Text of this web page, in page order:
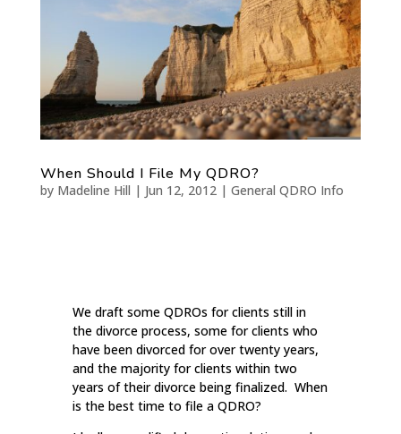
When Should I File My QDRO?
by Madeline Hill | Jun 12, 2012| General QDRO Info
We draft some QDROs for clients still in
the divorce process, some for clients who
have been divorced for over twenty years,
and the majority for clients within two
years of their divorce being finalized. When
is the best time to file a QDRO?